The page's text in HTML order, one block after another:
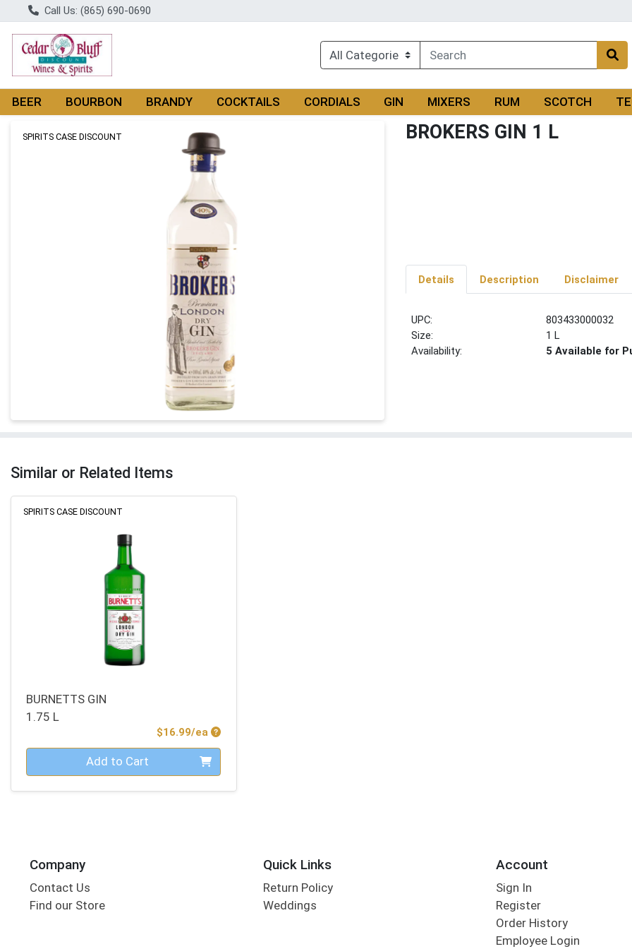
Call Us: (865) 690-0690
BEER BOURBON BRANDY COCKTAILS CORDIALS GIN MIXERS RUM SCOTCH
Product Details Page
SPIRITS CASE DISCOUNT BROKERS GIN 1 L
Details Description Disclaimer
UPC:
803433000032
Size:
1 L
Availability:
5 Available for
Similar or Related Items
SPIRITS CASE DISCOUNT
BURNETTS GIN
1.75 L
$16.99/ea Product Price
Quantity 0 Add to Cart
Company
Contact Us
Find our Store
Quick Links
Return Policy
Weddings
Account
Sign In
Register
Order History
Employee Login